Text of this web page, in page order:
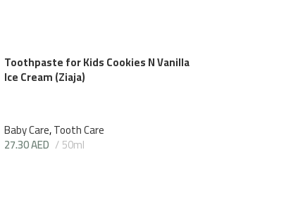
Toothpaste for Kids Cookies N Vanilla
Ice Cream (Ziaja)
Baby Care,Tooth Care
27.30AED 50ml